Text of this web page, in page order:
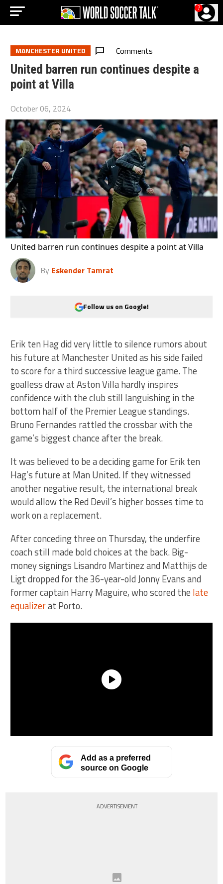
?
MANCHESTER UNITED Comments
United barren run continues despite a
point at Villa
October 06, 2024
United barren run continues despite a point at Villa
By Eskender Tamrat
Follow us on Google!
Erik ten Hag did very little to silence rumors about
his future at Manchester United as his side failed
to score for a third successive league game. The
goalless draw at Aston Villa hardly inspires
confidence with the club still languishing in the
bottom half of the Premier League standings.
Bruno Fernandes rattled the crossbar with the
game’s biggest chance after the break.
It was believed to be a deciding game for Erik ten
Hag’s future at Man United. If they witnessed
another negative result, the international break
would allow the Red Devil’s higher bosses time to
work on a replacement.
After conceding three on Thursday, the underfire
coach still made bold choices at the back. Big-
money signings Lisandro Martinez and Matthijs de
Ligt dropped for the 36-year-old Jonny Evans and
former captain Harry Maguire, who scored the late
equalizerat Porto.
Add as a preferred
source on Google
ADVERTISEMENT